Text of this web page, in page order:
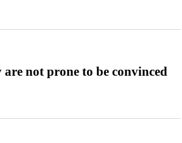
not prone to be convinced